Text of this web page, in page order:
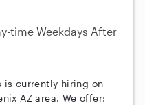
time Weekdays After
is currently hiring on
AZ area. We offer: